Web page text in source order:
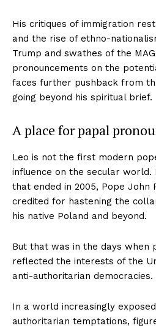
His critiques of immigration
and the rise of ethno-
Trump and swathes of the
pronouncements on the
faces further pushback from
going beyond his spiritual brief.
A place for papal
Leo is not the first modern
influence on the secular world.
that ended in 2005, Pope John
credited for hastening the
his native Poland and beyond.
But that was in the days when
reflected the interests of the
anti-authoritarian democracies.
In a world increasingly
authoritarian temptations,